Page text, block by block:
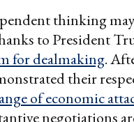
thinking
to President
for dealmaking.
their
of economic
negotiations